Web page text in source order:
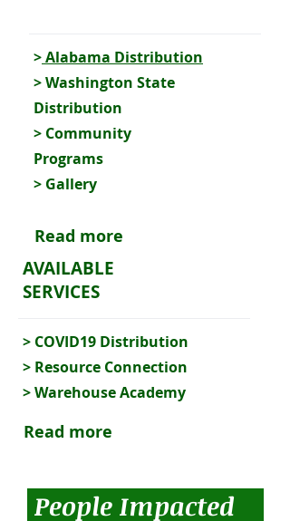
>Alabama Distribution
>Washington State
Distribution
> Community
Programs
> Gallery
Read more
AVAILABLE
SERVICES
> COVID19 Distribution
> Resource Connection
>Warehouse Academy
Read more
People Impacted